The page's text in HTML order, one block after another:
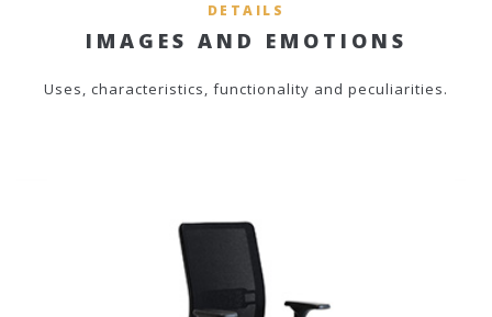
DETAILS
IMAGES AND EMOTIONS
Uses, characteristics, functionality and peculiarities.